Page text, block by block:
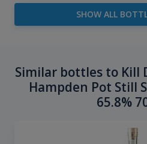
SHOW ALL
Similar bottles to Kill
Hampden Pot Still
65.8%